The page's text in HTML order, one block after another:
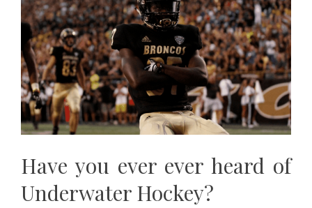
Have you ever ever heard of
Underwater Hockey?